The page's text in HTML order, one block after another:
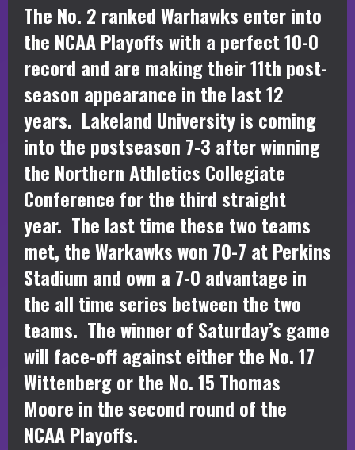
The No. 2 ranked Warhawks enter into
the NCAA Playoffs with a perfect 10-0
record and are making their 11th post-
season appearance in the last 12
years. Lakeland University is coming
into the postseason 7-3 after winning
the Northern Athletics Collegiate
Conference for the third straight
year. The last time these two teams
met, the Warkawks won 70-7 at Perkins
Stadium and own a 7-0 advantage in
the all time series between the two
teams. The winner of Saturday’s game
will face-off against either the No. 17
Wittenberg or the No. 15 Thomas
Moore in the second round of the
NCAA Playoffs.